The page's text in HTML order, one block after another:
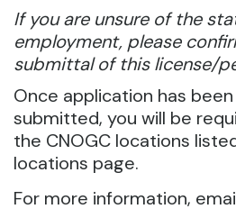
If you are unsure of the
employment, please
submittal of this license/
Once application has
submitted, you will be
the CNOGC locations
locations page.
For more information,